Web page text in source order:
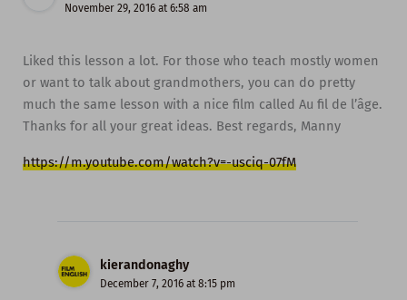
November 29, 2016 at 6:58 am
Liked this lesson a lot. For those who teach mostly women
or want to talk about grandmothers, you can do pretty
much the same lesson with a nice film called Au fil de l’âge.
Thanks for all your great ideas. Best regards, Manny
https://m.youtube.com/watch?v=-usciq-07fM
kierandonaghy
December 7, 2016 at 8:15 pm